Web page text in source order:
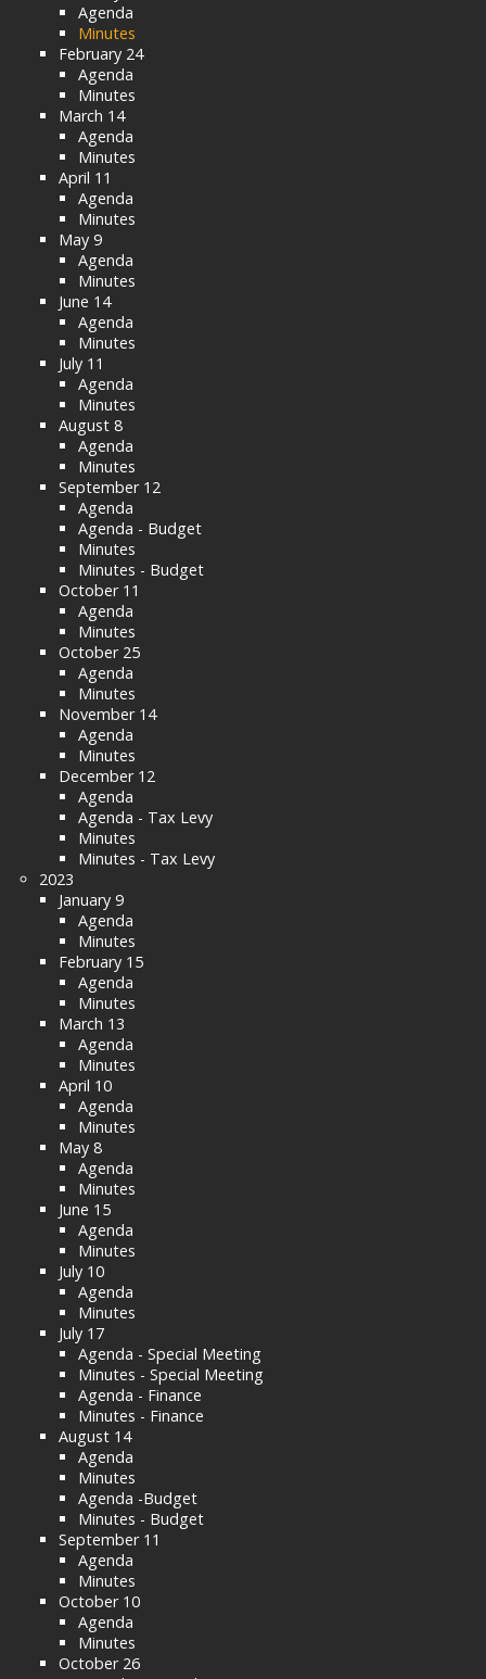
Agenda
Minutes
February 24
Agenda
Minutes
March 14
Agenda
Minutes
April 11
Agenda
Minutes
May 9
Agenda
Minutes
June 14
Agenda
Minutes
July 11
Agenda
Minutes
August 8
Agenda
Minutes
September 12
Agenda
Agenda - Budget
Minutes
Minutes - Budget
October 11
Agenda
Minutes
October 25
Agenda
Minutes
November 14
Agenda
Minutes
December 12
Agenda
Agenda - Tax Levy
Minutes
Minutes - Tax Levy
2023
January 9
Agenda
Minutes
February 15
Agenda
Minutes
March 13
Agenda
Minutes
April 10
Agenda
Minutes
May 8
Agenda
Minutes
June 15
Agenda
Minutes
July 10
Agenda
Minutes
July 17
Agenda - Special Meeting
Minutes - Special Meeting
Agenda - Finance
Minutes - Finance
August 14
Agenda
Minutes
Agenda -Budget
Minutes - Budget
September 11
Agenda
Minutes
October 10
Agenda
Minutes
October 26